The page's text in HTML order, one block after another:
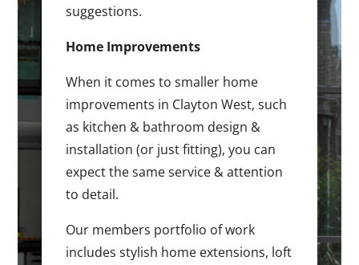
suggestions.
Home Improvements
When it comes to smaller home
improvements in Clayton West, such
as kitchen & bathroom design &
installation (or just fitting), you can
expect the same service & attention
to detail.
Our members portfolio of work
includes stylish home extensions, loft